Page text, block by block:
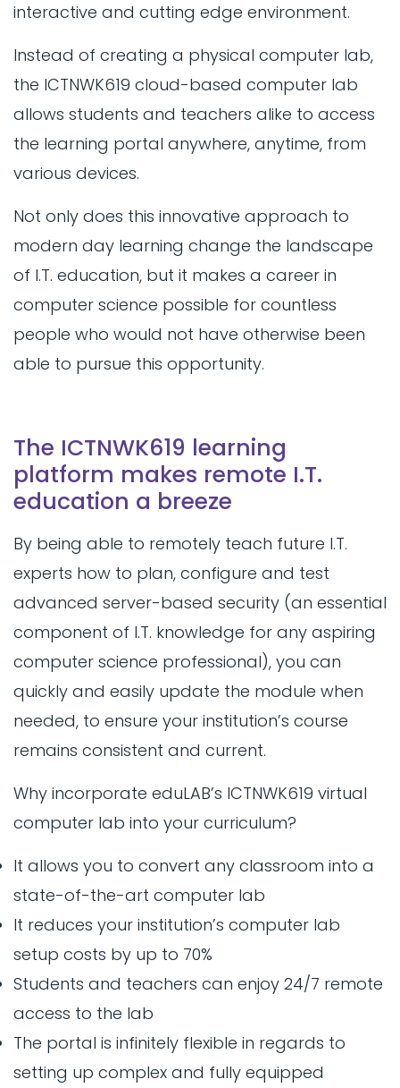
interactive and cutting edge environment.
Instead of creating a physical computer lab,
the ICTNWK619 cloud-based computer lab
allows students and teachers alike to access
the learning portal anywhere, anytime, from
various devices.
Not only does this innovative approach to
modern day learning change the landscape
of I.T. education, but it makes a career in
computer science possible for countless
people who would not have otherwise been
able to pursue this opportunity.
The ICTNWK619 learning
platform makes remote I.T.
education a breeze
By being able to remotely teach future I.T.
experts how to plan, configure and test
advanced server-based security (an essential
component of I.T. knowledge for any aspiring
computer science professional), you can
quickly and easily update the module when
needed, to ensure your institution’s course
remains consistent and current.
Why incorporate eduLAB’s ICTNWK619 virtual
computer lab into your curriculum?
It allows you to convert any classroom into a
state-of-the-art computer lab
It reduces your institution’s computer lab
setup costs by up to 70%
Students and teachers can enjoy 24/7 remote
access to the lab
The portal is infinitely flexible in regards to
setting up complex and fully equipped